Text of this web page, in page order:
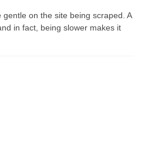
on the site being scraped. A
in fact, being slower makes it